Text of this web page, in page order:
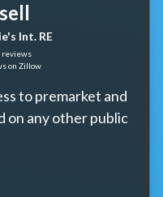
Int. RE
reviews
on Zillow
to premarket and
on any other public